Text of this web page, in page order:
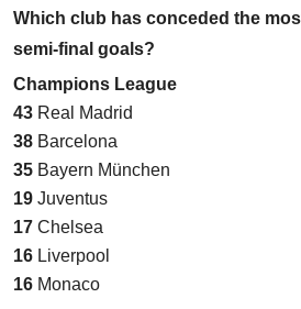
Which club has conceded the
semi-final goals?
Champions League
43 Real Madrid
38 Barcelona
35 Bayern München
19 Juventus
17 Chelsea
16 Liverpool
16 Monaco